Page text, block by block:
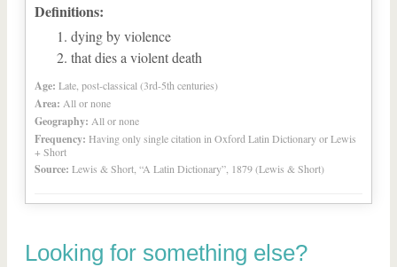
Definitions:
dying by violence
that dies a violent death
Age: Late, post-classical (3rd-5th centuries)
Area: All or none
Geography: All or none
Frequency: Having only single citation in Oxford Latin Dictionary or Lewis
+ Short
Source: Lewis & Short, “A Latin Dictionary”, 1879 (Lewis & Short)
Looking for something else?